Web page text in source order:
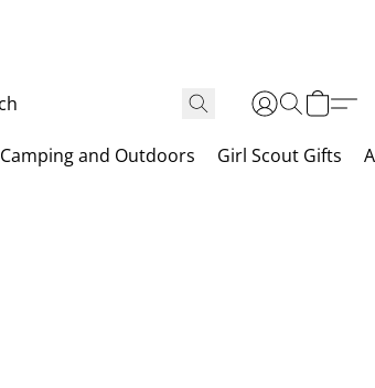
Camping and Outdoors Girl Scout Gifts